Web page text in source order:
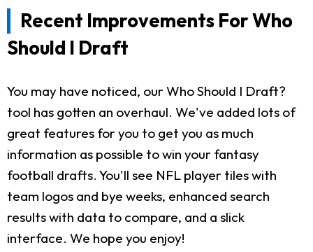
Recent Improvements For Who
Should I Draft
You may have noticed, our Who Should I Draft?
tool has gotten an overhaul. We've added lots of
great features for you to get you as much
information as possible to win your fantasy
football drafts. You'll see NFL player tiles with
team logos and bye weeks, enhanced search
results with data to compare, and a slick
interface. We hope you enjoy!